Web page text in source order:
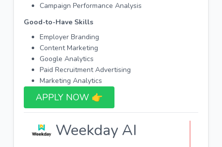
Campaign Performance Analysis
Good-to-Have Skills
Employer Branding
Content Marketing
Google Analytics
Paid Recruitment Advertising
Marketing Analytics
APPLY NOW 👉​
Weekday AI